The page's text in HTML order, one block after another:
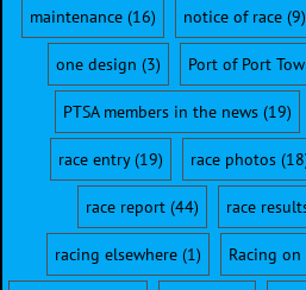
maintenance (16) notice of race (9)
one design (3) Port of Port
PTSA members in the news(19)
race entry(19) race photos
race report(44) race
racing elsewhere(1) Racing on